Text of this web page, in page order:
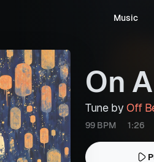
Music
On
Tune byOff
99 BPM 1:26